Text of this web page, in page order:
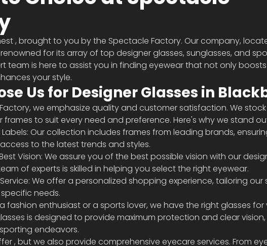
, brought to you by the Spectacle Factory. Our company,
renowned for its array of top designer glasses, sunglasses, and
team is here to assist you in finding eyewear that not only
your style.
Us for Designer Glasses in
we emphasize quality and customer satisfaction. We
frames to suit every need and preference. Here's why we stand
Labels: Our collection includes frames from leading brands,
to the latest trends and styles.
Vision: We assure you of the best possible vision with our
of experts is skilled in helping you select the right eyewear.
We offer a personalized shopping experience, tailoring our
needs.
fashion enthusiast or a sports lover, we have the right glasses for
is designed to provide maximum protection and clear vision,
endeavors.
, but we also provide comprehensive eyecare services. From